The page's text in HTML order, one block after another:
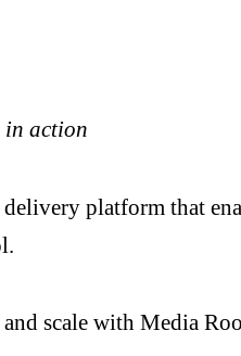
in action
platform that
scale with Media